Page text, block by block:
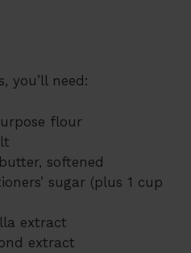
you’ll need:
flour
softened
sugar (plus 1 cup
extract
extract